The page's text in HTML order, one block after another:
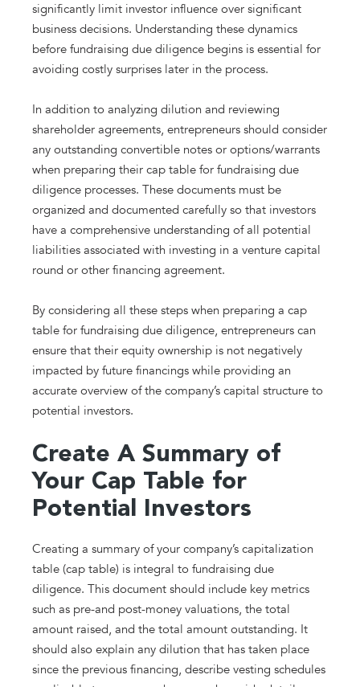
significantly limit investor influence over significant
business decisions. Understanding these dynamics
before fundraising due diligence begins is essential for
avoiding costly surprises later in the process.
In addition to analyzing dilution and reviewing
shareholder agreements, entrepreneurs should consider
any outstanding convertible notes or options/warrants
when preparing their cap table for fundraising due
diligence processes. These documents must be
organized and documented carefully so that investors
have a comprehensive understanding of all potential
liabilities associated with investing in a venture capital
round or other financing agreement.
By considering all these steps when preparing a cap
table for fundraising due diligence, entrepreneurs can
ensure that their equity ownership is not negatively
impacted by future financings while providing an
accurate overview of the company’s capital structure to
potential investors.
Create A Summary of
Your Cap Table for
Potential Investors
Creating a summary of your company’s capitalization
table (cap table) is integral to fundraising due
diligence. This document should include key metrics
such as pre-and post-money valuations, the total
amount raised, and the total amount outstanding. It
should also explain any dilution that has taken place
since the previous financing, describe vesting schedules